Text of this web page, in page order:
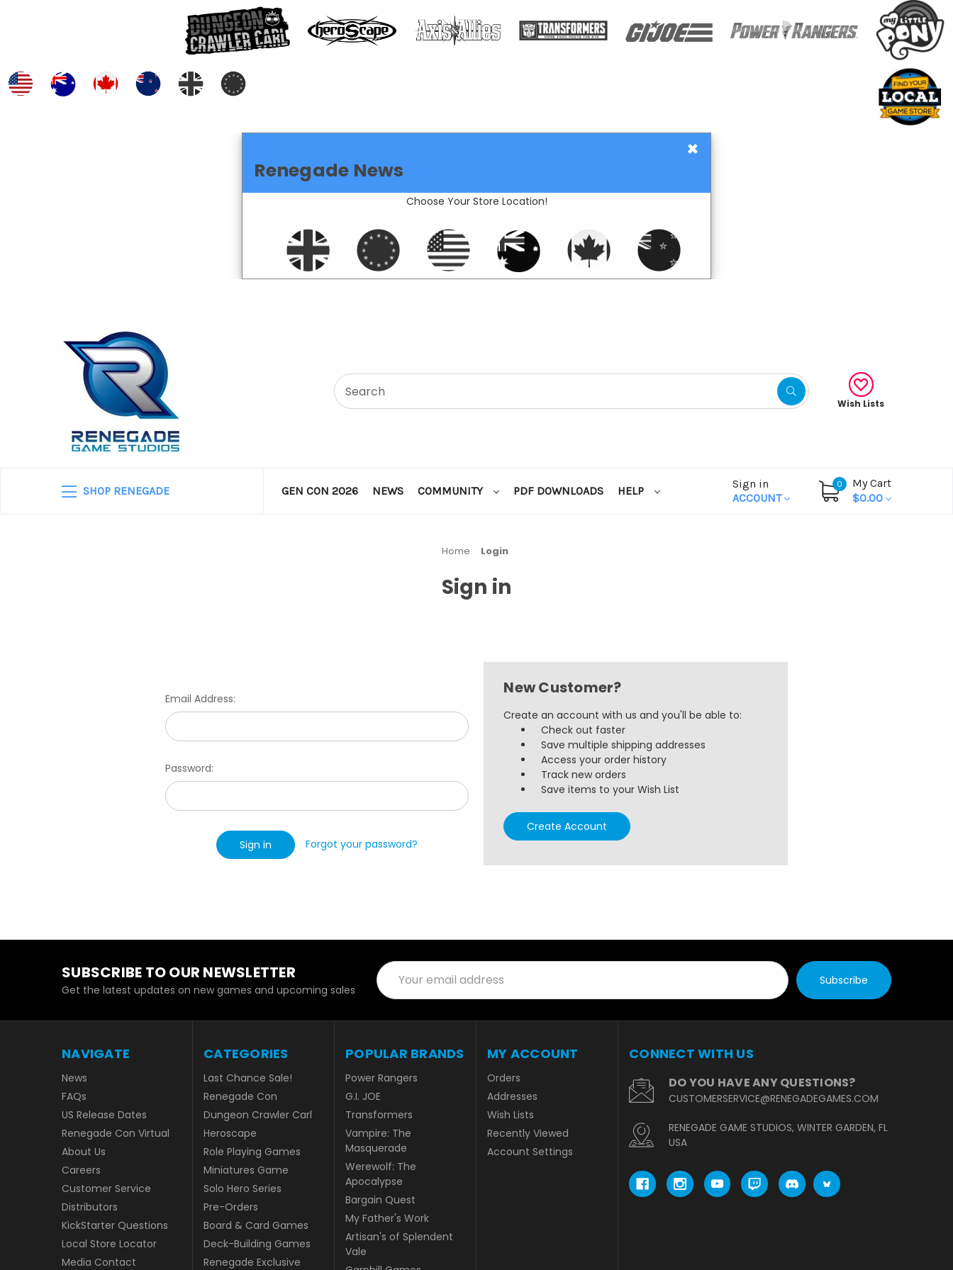
×
Renegade News
Choose Your Store Location!
Wish Lists
SHOP RENEGADE GEN CON 2026 NEWS COMMUNITY PDF DOWNLOADS HELP
Sign in
ACCOUNT
0
My Cart
$0.00
Home Login
Sign in
Email Address:
Password:
Forgot your password?
New Customer?
Create an account with us and you'll be able to:
Check out faster
Save multiple shipping addresses
Access your order history
Track new orders
Save items to your Wish List
Create Account
SUBSCRIBE TO OUR NEWSLETTER
Get the latest updates on new games and upcoming sales
Email
Address
NAVIGATE
News
FAQs
US Release Dates
Renegade Con Virtual
About Us
Careers
Customer Service
Distributors
KickStarter Questions
Local Store Locator
Media Contact
CATEGORIES
Last Chance Sale!
Renegade Con
Dungeon Crawler Carl
Heroscape
Role Playing Games
Miniatures Game
Solo Hero Series
Pre-Orders
Board & Card Games
Deck-Building Games
Renegade Exclusive
POPULAR BRANDS
Power Rangers
G.I. JOE
Transformers
Vampire: The
Masquerade
Werewolf: The
Apocalypse
Bargain Quest
My Father's Work
Artisan's of Splendent
Vale
MY ACCOUNT
Orders
Addresses
Wish Lists
Recently Viewed
Account Settings
CONNECT WITH US
DO YOU HAVE ANY QUESTIONS?
CUSTOMERSERVICE@RENEGADEGAMES.COM
RENEGADE GAME STUDIOS, WINTER GARDEN, FL
USA